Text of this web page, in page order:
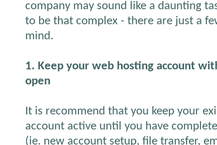
company may sound like a daunting
to be that complex - there are just a
mind.
1. Keep your web hosting account
open
It is recommend that you keep your
account active until you have
(ie. new account setup, file transfer,